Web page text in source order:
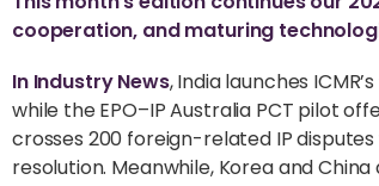
cooperation, and maturing
In Industry News, India launches
while the EPO–IP Australia PCT pilot
crosses 200 foreign-related IP
resolution. Meanwhile, Korea and